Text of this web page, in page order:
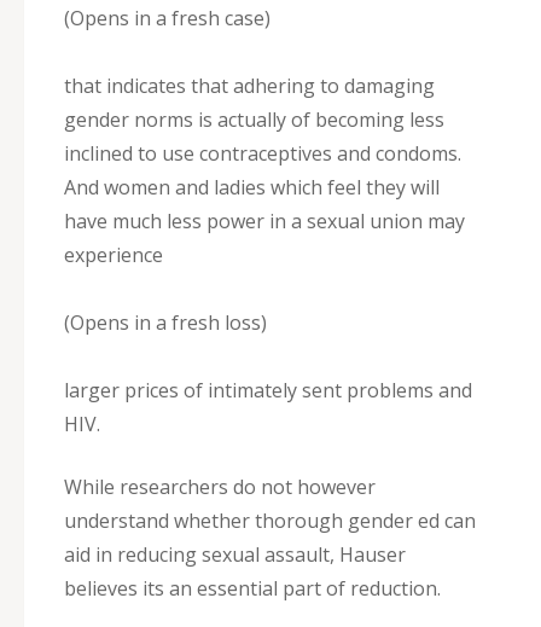
(Opens in a fresh case)
that indicates that adhering to damaging
gender norms is actually of becoming less
inclined to use contraceptives and condoms.
And women and ladies which feel they will
have much less power in a sexual union may
experience
(Opens in a fresh loss)
larger prices of intimately sent problems and
HIV.
While researchers do not however
understand whether thorough gender ed can
aid in reducing sexual assault, Hauser
believes its an essential part of reduction.